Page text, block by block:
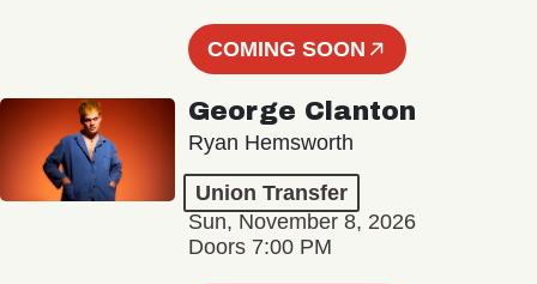
COMING SOON
George Clanton
Ryan Hemsworth
Union Transfer
Sun, November 8, 2026
Doors 7:00 PM